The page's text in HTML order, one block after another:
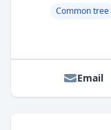
Common tree
Email